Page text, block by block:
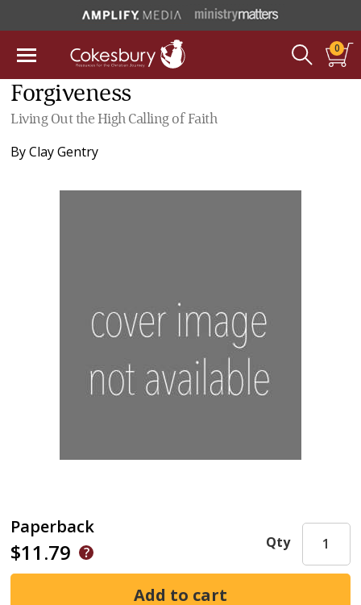
0
Forgiveness
Living Out the High Calling of Faith
ByClay Gentry
Paperback
$11.79 Qty